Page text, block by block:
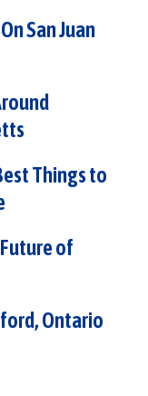
San Juan
Things to
of
Ontario